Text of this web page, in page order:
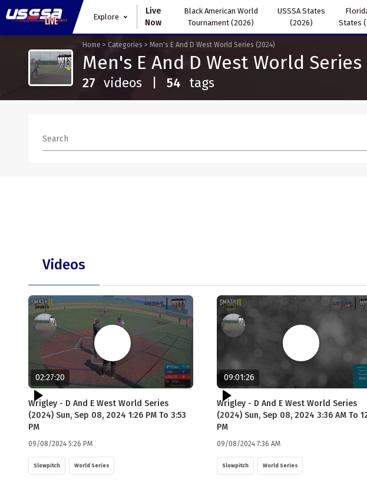
Explore
Live
Now
Black American World
Tournament (2026)
USSSA States
(2026)
States
Home > Categories > Men's E And D West World Series (2024)
Men's E And D West World Series
27 videos 54 tags
Search
Videos
02:27:20
Wrigley - D And E West World Series
(2024) Sun, Sep 08, 2024 1:26 PM To 3:53
PM
09/08/2024 5:26 PM
Slowpitch World Series
09:01:26
Wrigley - D And E West World Series
(2024) Sun, Sep 08, 2024 3:36 AM To
PM
09/08/2024 7:36 AM
Slowpitch World Series